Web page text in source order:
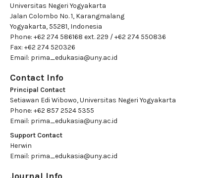
Universitas Negeri Yogyakarta
Jalan Colombo No. 1, Karangmalang
Yogyakarta, 55281, Indonesia
Phone: +62 274 586168 ext. 229 / +62 274 550836
Fax: +62 274 520326
Email: prima_edukasia@uny.ac.id
Contact Info
Principal Contact
Setiawan Edi Wibowo, Universitas Negeri Yogyakarta
Phone: +62 857 2524 5355
Email: prima_edukasia@uny.ac.id
Support Contact
Herwin
Email: prima_edukasia@uny.ac.id